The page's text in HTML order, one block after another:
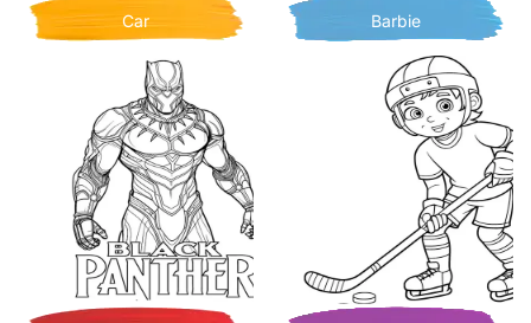
Car Barbie